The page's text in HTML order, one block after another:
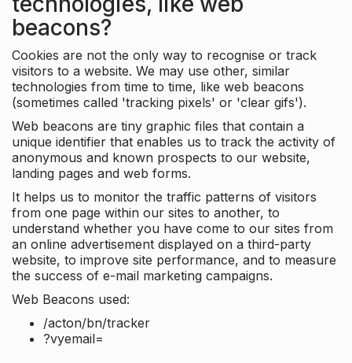
beacons?
Cookies are not the only way to recognise or track
visitors to a website. We may use other, similar
technologies from time to time, like web beacons
(sometimes called 'tracking pixels' or 'clear gifs').
Web beacons are tiny graphic files that contain a
unique identifier that enables us to track the activity of
anonymous and known prospects to our website,
landing pages and web forms.
It helps us to monitor the traffic patterns of visitors
from one page within our sites to another, to
understand whether you have come to our sites from
an online advertisement displayed on a third-party
website, to improve site performance, and to measure
the success of e-mail marketing campaigns.
Web Beacons used:
/acton/bn/tracker
?vyemail=